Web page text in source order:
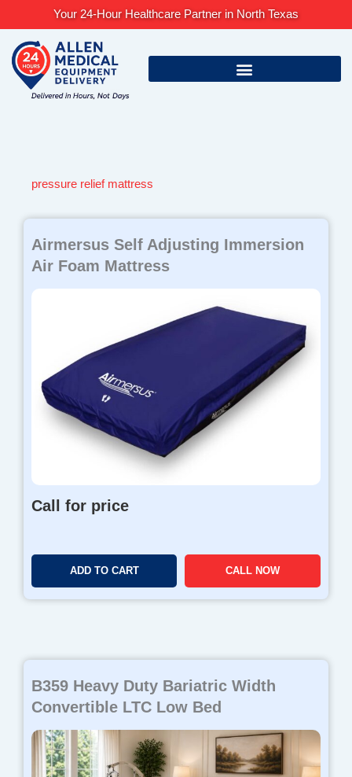
content
Your 24-Hour Healthcare Partner in North Texas
pressure relief mattress
Airmersus Self Adjusting Immersion
Air Foam Mattress
Call for price
ADD TO CART CALL NOW
B359 Heavy Duty Bariatric Width
Convertible LTC Low Bed